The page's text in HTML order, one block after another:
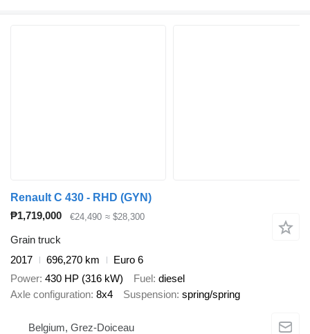
Renault C 430 - RHD (GYN)
₱1,719,000
€24,490 ≈ $28,300
Grain truck
2017
696,270 km
Euro 6
Power 430 HP (316 kW) Fuel diesel
Axle configuration 8x4 Suspension spring/spring
Belgium, Grez-Doiceau